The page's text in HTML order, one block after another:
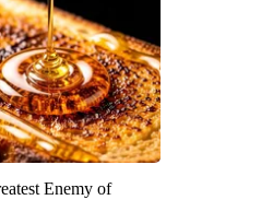
Enemy of